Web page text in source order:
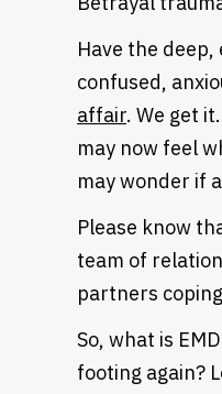
Have the
confused,
affair. We get
may now feel
may wonder if
Please know
team of
partners
So, what is
footing again?